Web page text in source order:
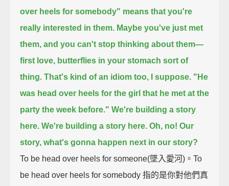
over heels for somebody" means that you're
really interested in them. Maybe you've just met
them, and you can't stop thinking about them—
first love, butterflies in your stomach sort of
thing. That's kind of an idiom too, I suppose. "He
was head over heels for the girl that he met at the
party the week before." We're building a story
here. We're building a story here. Oh, no! Our
story, what's gonna happen next in our story?
To be head over heels for someone(墜入愛河)。To
be head over heels for somebody 指的是你對他們真